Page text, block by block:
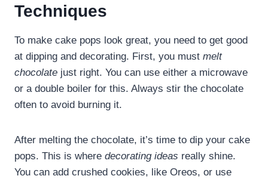
Techniques
To make cake pops look great, you need to get good
at dipping and decorating. First, you must melt
chocolate just right. You can use either a microwave
or a double boiler for this. Always stir the chocolate
often to avoid burning it.
After melting the chocolate, it’s time to dip your cake
pops. This is where decorating ideas really shine.
You can add crushed cookies, like Oreos, or use